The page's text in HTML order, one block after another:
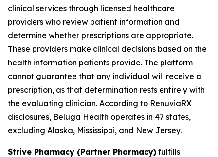
clinical services through licensed healthcare
providers who review patient information and
determine whether prescriptions are appropriate.
These providers make clinical decisions based on the
health information patients provide. The platform
cannot guarantee that any individual will receive a
prescription, as that determination rests entirely with
the evaluating clinician. According to RenuviaRX
disclosures, Beluga Health operates in 47 states,
excluding Alaska, Mississippi, and New Jersey.
Strive Pharmacy (Partner Pharmacy) fulfills